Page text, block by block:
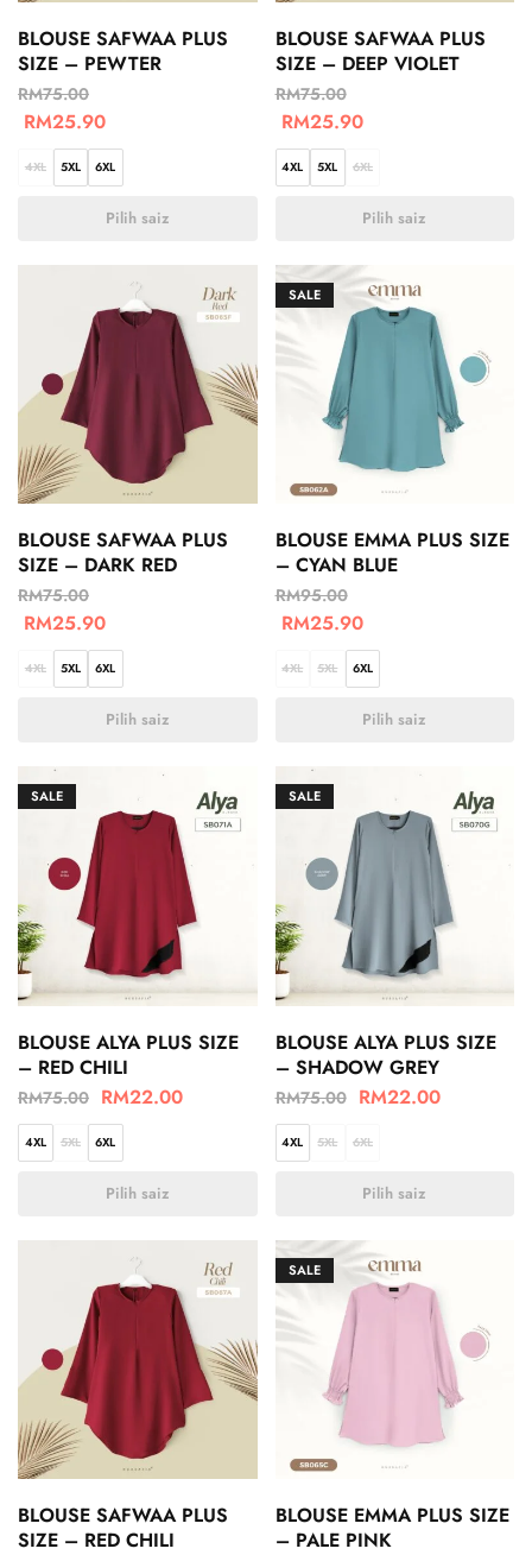
BLOUSE SAFWAA PLUS
SIZE – PEWTER
RM75.00
RM25.90
4XL 5XL 6XL
Pilih saiz
BLOUSE SAFWAA PLUS
SIZE – DEEP VIOLET
RM75.00
RM25.90
4XL 5XL 6XL
Pilih saiz
BLOUSE SAFWAA PLUS
SIZE – DARK RED
RM75.00
RM25.90
4XL 5XL 6XL
Pilih saiz
SALE
BLOUSE EMMA PLUS SIZE
– CYAN BLUE
RM95.00
RM25.90
4XL 5XL 6XL
Pilih saiz
SALE
BLOUSE ALYA PLUS SIZE
– RED CHILI
RM75.00 RM22.00
4XL 5XL 6XL
Pilih saiz
SALE
BLOUSE ALYA PLUS SIZE
– SHADOW GREY
RM75.00 RM22.00
4XL 5XL 6XL
Pilih saiz
BLOUSE SAFWAA PLUS
SIZE – RED CHILI
SALE
BLOUSE EMMA PLUS SIZE
– PALE PINK